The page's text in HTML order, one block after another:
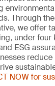
Through
we offer
under
ESG
reduce
NOW for